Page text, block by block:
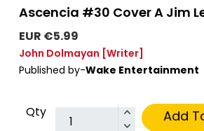
Ascencia #30 Cover A Jim
EUR €5.99
John Dolmayan [Writer]
Published by-Wake Entertainment
Qty Add